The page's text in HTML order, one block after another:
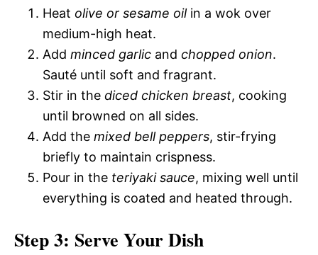
Heat olive or sesame oilin a wok over
medium-high heat.
Add minced garlic and chopped onion.
Sauté until soft and fragrant.
Stir in the diced chicken breast, cooking
until browned on all sides.
Add the mixed bell peppers, stir-frying
briefly to maintain crispness.
Pour in the teriyaki sauce, mixing well until
everything is coated and heated through.
Step 3: Serve Your Dish